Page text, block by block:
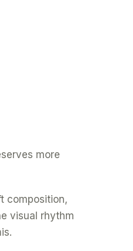
more
composition,
visual rhythm